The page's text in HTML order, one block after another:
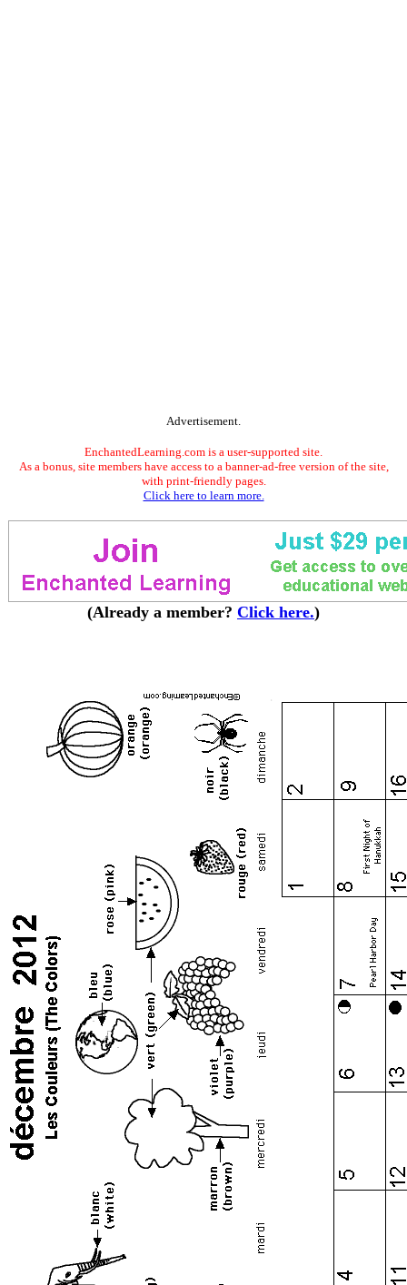
Advertisement.
EnchantedLearning.com is a user-supported site.
As a bonus, site members have access to a banner-ad-free version of the site,
with print-friendly pages.
Click here to learn more.
(Already a member? Click here.)